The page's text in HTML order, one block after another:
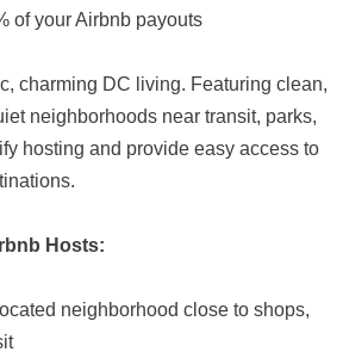
of your Airbnb payouts
charming DC living. Featuring clean,
neighborhoods near transit, parks,
hosting and provide easy access to
Hosts:
neighborhood close to shops,